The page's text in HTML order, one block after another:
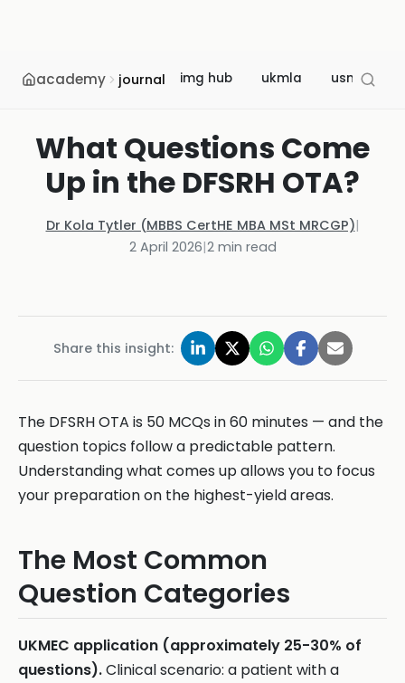
academy journal img hub ukmla usmle
What Questions Come
Up in the DFSRH OTA?
Dr Kola Tytler (MBBS CertHE MBA MSt MRCGP)|
2 April 2026|2min read
Share this insight:
The DFSRH OTA is 50 MCQs in 60 minutes — and the
question topics follow a predictable pattern.
Understanding what comes up allows you to focus
your preparation on the highest-yield areas.
The Most Common
Question Categories
UKMEC application (approximately 25-30% of
questions).Clinical scenario: a patient with a